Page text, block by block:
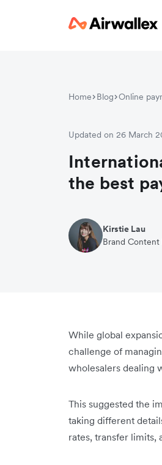
Home Blog Online
Updated on 26 March
the best
Kirstie Lau
Brand
While global
challenge of
wholesalers dealing
This suggested the
taking different
rates, transfer limits,